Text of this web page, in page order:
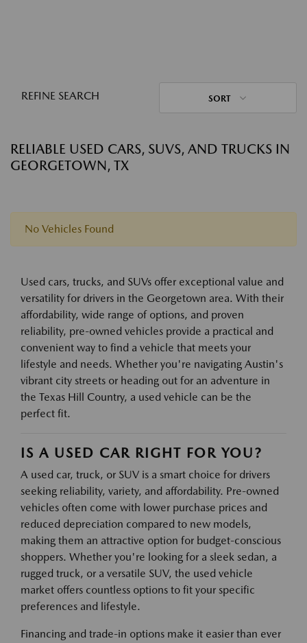
REFINE SEARCH SORT
RELIABLE USED CARS, SUVS, AND TRUCKS IN
GEORGETOWN, TX
No Vehicles Found
Used cars, trucks, and SUVs offer exceptional value and
versatility for drivers in the Georgetown area. With their
affordability, wide range of options, and proven
reliability, pre-owned vehicles provide a practical and
convenient way to find a vehicle that meets your
lifestyle and needs. Whether you're navigating Austin's
vibrant city streets or heading out for an adventure in
the Texas Hill Country, a used vehicle can be the
perfect fit.
IS A USED CAR RIGHT FOR YOU?
A used car, truck, or SUV is a smart choice for drivers
seeking reliability, variety, and affordability. Pre-owned
vehicles often come with lower purchase prices and
reduced depreciation compared to new models,
making them an attractive option for budget-conscious
shoppers. Whether you're looking for a sleek sedan, a
rugged truck, or a versatile SUV, the used vehicle
market offers countless options to fit your specific
preferences and lifestyle.
Financing and trade-in options make it easier than ever